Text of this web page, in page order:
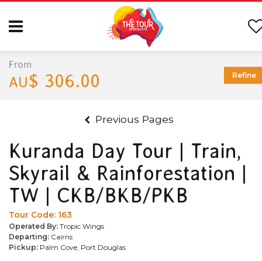
Previous Pages
Kuranda Day Tour | Train,
Skyrail & Rainforestation |
TW | CKB/BKB/PKB
Tour Code: 163
Operated By: Tropic Wings
Departing: Cairns
Pickup: Palm Cove, Port Douglas
From
AU$ 306.00 Refine